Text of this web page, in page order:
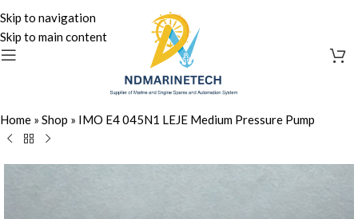
Skip to navigation
Skip to main content
Home » Shop » IMO E4 045N1 LEJE Medium Pressure Pump